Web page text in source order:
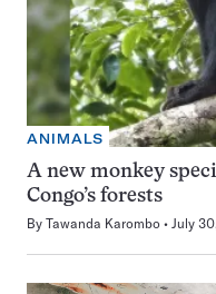
ANIMALS
A new monkey
Congo’s forests
By Tawanda Karombo July